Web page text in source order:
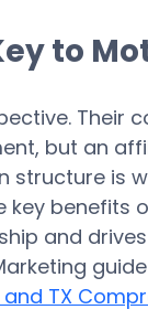
to
Their
but an
structure is
benefits
and
TX